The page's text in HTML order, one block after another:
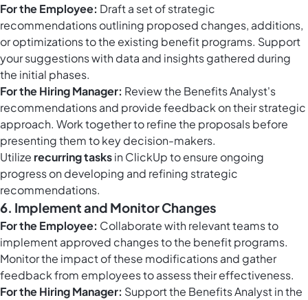
For the Employee: Draft a set of strategic
recommendations outlining proposed changes, additions,
or optimizations to the existing benefit programs. Support
your suggestions with data and insights gathered during
the initial phases.
For the Hiring Manager: Review the Benefits Analyst's
recommendations and provide feedback on their strategic
approach. Work together to refine the proposals before
presenting them to key decision-makers.
Utilize recurring tasksin ClickUp to ensure ongoing
progress on developing and refining strategic
recommendations.
6. Implement and Monitor Changes
For the Employee: Collaborate with relevant teams to
implement approved changes to the benefit programs.
Monitor the impact of these modifications and gather
feedback from employees to assess their effectiveness.
For the Hiring Manager: Support the Benefits Analyst in the